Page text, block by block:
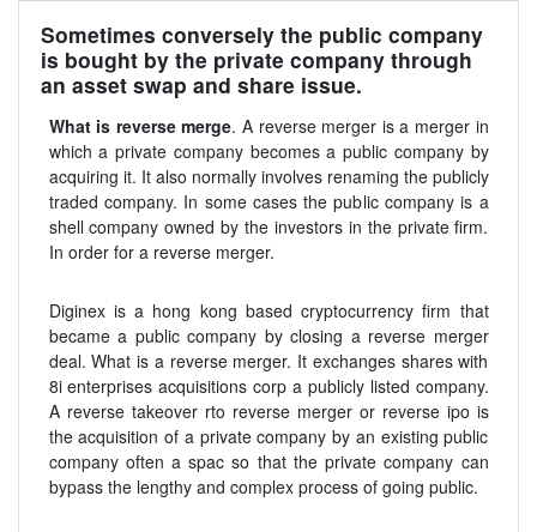
Sometimes conversely the public company
is bought by the private company through
an asset swap and share issue.
What is reverse merge. A reverse merger is a merger in
which a private company becomes a public company by
acquiring it. It also normally involves renaming the publicly
traded company. In some cases the public company is a
shell company owned by the investors in the private firm.
In order for a reverse merger.
Diginex is a hong kong based cryptocurrency firm that
became a public company by closing a reverse merger
deal. What is a reverse merger. It exchanges shares with
8i enterprises acquisitions corp a publicly listed company.
A reverse takeover rto reverse merger or reverse ipo is
the acquisition of a private company by an existing public
company often a spac so that the private company can
bypass the lengthy and complex process of going public.